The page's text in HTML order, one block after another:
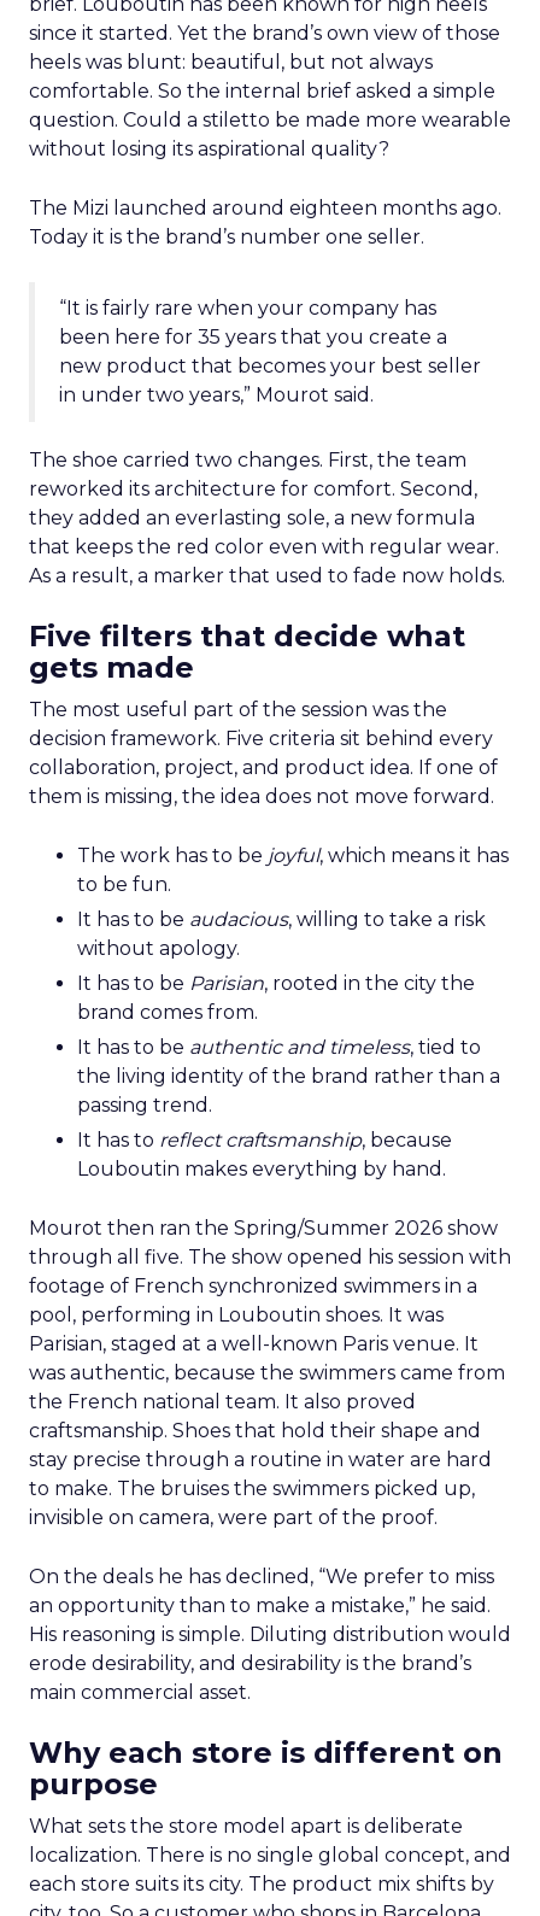
since it started. Yet the brand’s own view of those
heels was blunt: beautiful, but not always
comfortable. So the internal brief asked a simple
question. Could a stiletto be made more wearable
without losing its aspirational quality?
The Mizi launched around eighteen months ago.
Today it is the brand’s number one seller.
“It is fairly rare when your company has
been here for 35 years that you create a
new product that becomes your best seller
in under two years,” Mourot said.
The shoe carried two changes. First, the team
reworked its architecture for comfort. Second,
they added an everlasting sole, a new formula
that keeps the red color even with regular wear.
As a result, a marker that used to fade now holds.
Five filters that decide what
gets made
The most useful part of the session was the
decision framework. Five criteria sit behind every
collaboration, project, and product idea. If one of
them is missing, the idea does not move forward.
The work has to be joyful, which means it has
to be fun.
It has to be audacious, willing to take a risk
without apology.
It has to be Parisian, rooted in the city the
brand comes from.
It has to be authentic and timeless, tied to
the living identity of the brand rather than a
passing trend.
It has to reflect craftsmanship, because
Louboutin makes everything by hand.
Mourot then ran the Spring/Summer 2026 show
through all five. The show opened his session with
footage of French synchronized swimmers in a
pool, performing in Louboutin shoes. It was
Parisian, staged at a well-known Paris venue. It
was authentic, because the swimmers came from
the French national team. It also proved
craftsmanship. Shoes that hold their shape and
stay precise through a routine in water are hard
to make. The bruises the swimmers picked up,
invisible on camera, were part of the proof.
On the deals he has declined, “We prefer to miss
an opportunity than to make a mistake,” he said.
His reasoning is simple. Diluting distribution would
erode desirability, and desirability is the brand’s
main commercial asset.
Why each store is different on
purpose
What sets the store model apart is deliberate
localization. There is no single global concept, and
each store suits its city. The product mix shifts by